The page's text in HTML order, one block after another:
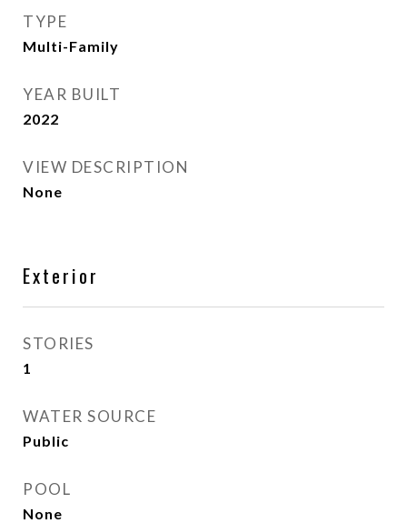
TYPE
Multi-Family
YEAR BUILT
2022
VIEW DESCRIPTION
None
Exterior
STORIES
1
WATER SOURCE
Public
POOL
None